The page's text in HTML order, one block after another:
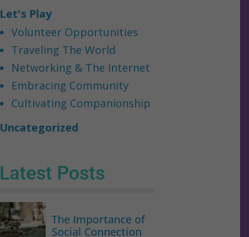
Let's Play
Volunteer Opportunities
Traveling The World
Networking & The Internet
Embracing Community
Cultivating Companionship
Uncategorized
Latest Posts
The Importance of
Social Connection